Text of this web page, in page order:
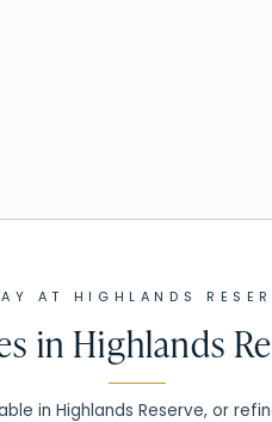
AT HIGHLANDS
inHighlands
in Highlands Reserve, or